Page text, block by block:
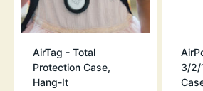
AirTag - Total
Protection Case,
Hang-It
3/2/